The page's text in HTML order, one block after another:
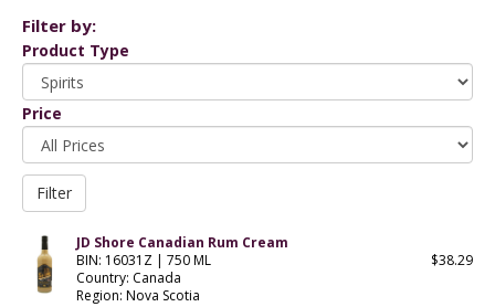
Filter by:
Product Type
Price
JD Shore Canadian Rum Cream
BIN: 16031Z | 750 ML
Country: Canada
Region: Nova Scotia
$38.29